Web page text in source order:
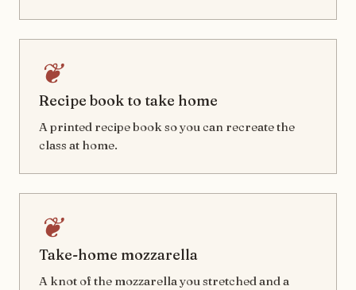
❦
Recipe book to take home
A printed recipe book so you can recreate the
class at home.
❦
Take-home mozzarella
A knot of the mozzarella you stretched and a